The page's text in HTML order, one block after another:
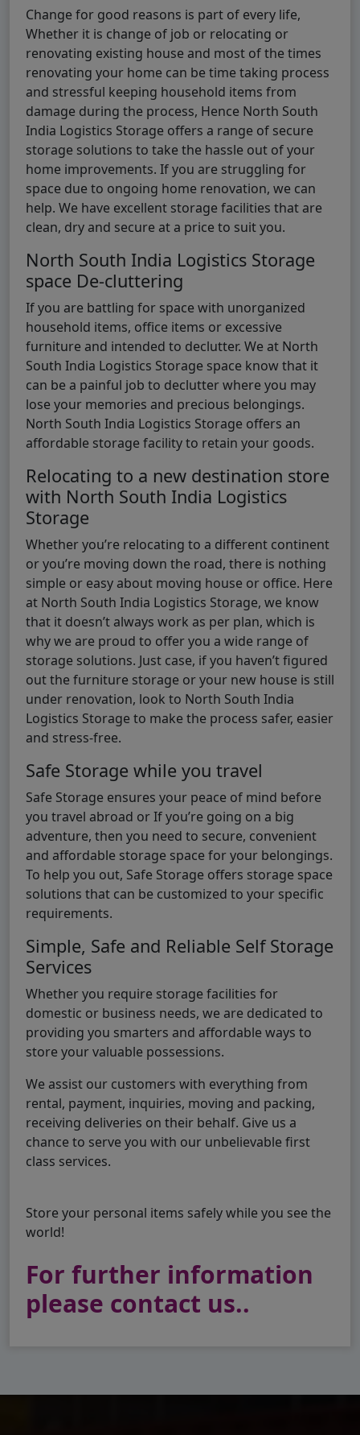
Change for good reasons is part of every life,
Whether it is change of job or relocating or
renovating existing house and most of the times
renovating your home can be time taking process
and stressful keeping household items from
damage during the process, Hence North South
India Logistics Storage offers a range of secure
storage solutions to take the hassle out of your
home improvements. If you are struggling for
space due to ongoing home renovation, we can
help. We have excellent storage facilities that are
clean, dry and secure at a price to suit you.
North South India Logistics Storage
space De-cluttering
If you are battling for space with unorganized
household items, office items or excessive
furniture and intended to declutter. We at North
South India Logistics Storage space know that it
can be a painful job to declutter where you may
lose your memories and precious belongings.
North South India Logistics Storage offers an
affordable storage facility to retain your goods.
Relocating to a new destination store
with North South India Logistics
Storage
Whether you’re relocating to a different continent
or you’re moving down the road, there is nothing
simple or easy about moving house or office. Here
at North South India Logistics Storage, we know
that it doesn’t always work as per plan, which is
why we are proud to offer you a wide range of
storage solutions. Just case, if you haven’t figured
out the furniture storage or your new house is still
under renovation, look to North South India
Logistics Storage to make the process safer, easier
and stress-free.
Safe Storage while you travel
Safe Storage ensures your peace of mind before
you travel abroad or If you’re going on a big
adventure, then you need to secure, convenient
and affordable storage space for your belongings.
To help you out, Safe Storage offers storage space
solutions that can be customized to your specific
requirements.
Simple, Safe and Reliable Self Storage
Services
Whether you require storage facilities for
domestic or business needs, we are dedicated to
providing you smarters and affordable ways to
store your valuable possessions.
We assist our customers with everything from
rental, payment, inquiries, moving and packing,
receiving deliveries on their behalf. Give us a
chance to serve you with our unbelievable first
class services.
Store your personal items safely while you see the
world!
For further information
please contact us..